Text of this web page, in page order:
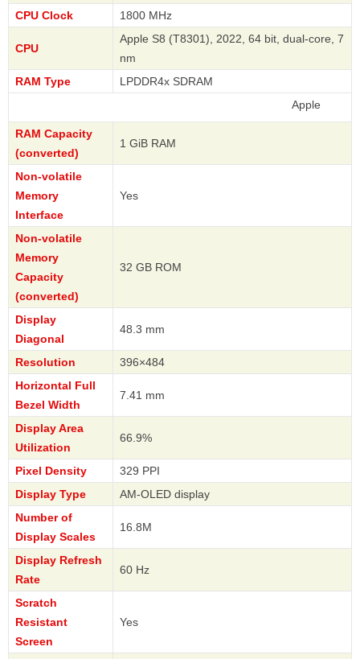
CPU Clock
1800 MHz
CPU
Apple S8 (T8301), 2022, 64 bit, dual-core, 7
nm
RAM Type
LPDDR4x SDRAM
RAM Capacity
(converted)
1 GiB RAM
Non-volatile
Memory
Interface
Yes
Non-volatile
Memory
Capacity
(converted)
32 GB ROM
Display
Diagonal
48.3 mm
Resolution
396×484
Horizontal Full
Bezel Width
7.41 mm
Display Area
Utilization
66.9%
Pixel Density
329 PPI
Display Type
AM-OLED display
Number of
Display Scales
16.8M
Display Refresh
Rate
60 Hz
Scratch
Resistant
Screen
Yes